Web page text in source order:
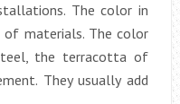
The color in
materials. The color
the terracotta of
They usually add